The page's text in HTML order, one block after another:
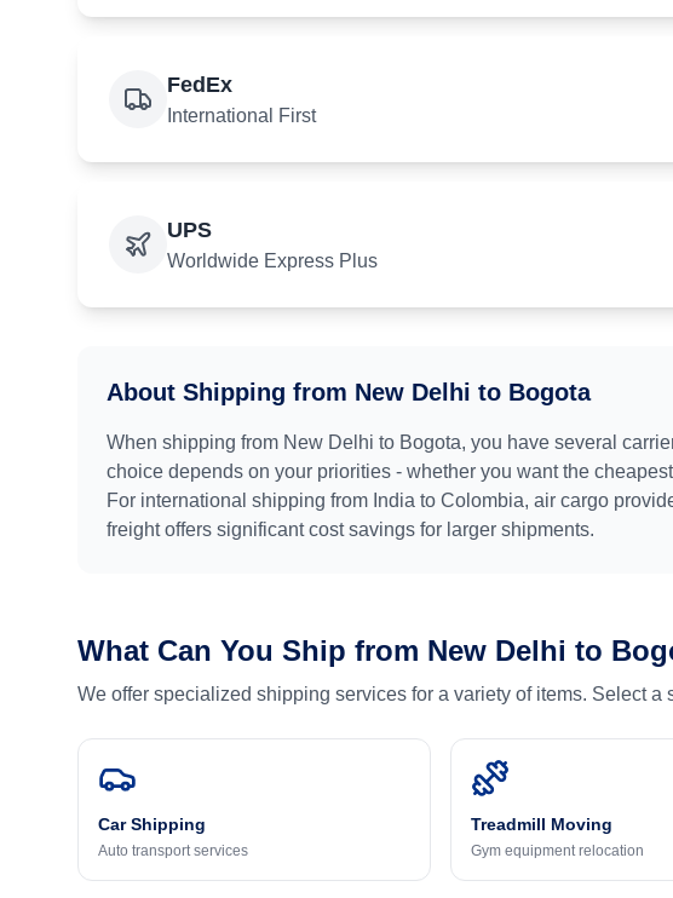
FedEx
International First
UPS
Worldwide Express Plus
About Shipping from New Delhi to Bogota
When shipping from New Delhi to Bogota, you have several
choice depends on your priorities - whether you want the
For international shipping from India to Colombia, air cargo
freight offers significant cost savings for larger shipments.
What Can You Ship from New Delhi to
We offer specialized shipping services for a variety of items. Select a
Car Shipping
Auto transport services
Treadmill Moving
Gym equipment relocation